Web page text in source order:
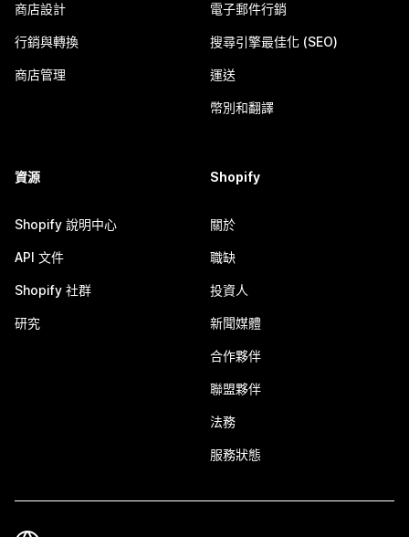
商店設計
行銷與轉換
商店管理
電子郵件行銷
搜尋引擎最佳化 (SEO)
運送
幣別和翻譯
資源
Shopify 說明中心
API 文件
Shopify 社群
研究
Shopify
關於
職缺
投資人
新聞媒體
合作夥伴
聯盟夥伴
法務
服務狀態